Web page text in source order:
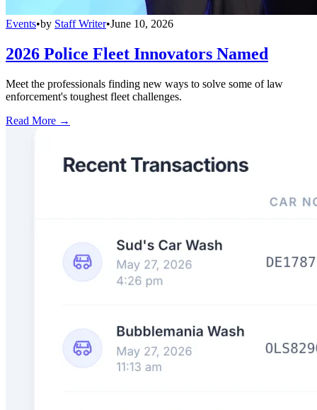
Events•by Staff Writer•June 10, 2026
2026 Police Fleet Innovators Named
Meet the professionals finding new ways to solve some of law
enforcement's toughest fleet challenges.
Read More →